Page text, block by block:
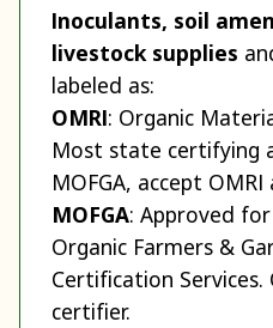
Inoculants, soil
livestock supplies
labeled as:
OMRI: Organic
Most state certifying
MOFGA, accept OMRI
MOFGA: Approved
Organic Farmers &
Certification
certifier.